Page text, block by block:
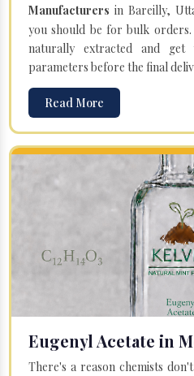
Manufacturers in Bareilly,
you should be for bulk
naturally extracted and get
parameters before the final
Read More
Eugenyl Acetate in
There's a reason chemists